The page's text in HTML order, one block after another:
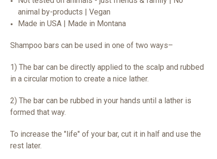
animal by-products | Vegan
Made in USA | Made in Montana
Shampoo bars can be used in one of two ways–
1) The bar can be directly applied to the scalp and rubbed
in a circular motion to create a nice lather.
2) The bar can be rubbed in your hands until a lather is
formed that way.
To increase the "life" of your bar, cut it in half and use the
rest later.